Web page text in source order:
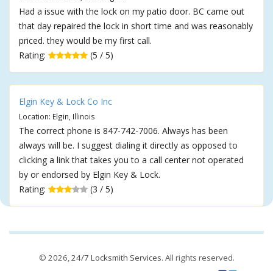
Had a issue with the lock on my patio door. BC came out
that day repaired the lock in short time and was reasonably
priced. they would be my first call.
Rating:
(5 / 5)
Elgin Key & Lock Co Inc
Location: Elgin, Illinois
The correct phone is 847-742-7006. Always has been
always will be. I suggest dialing it directly as opposed to
clicking a link that takes you to a call center not operated
by or endorsed by Elgin Key & Lock.
Rating:
(3 / 5)
© 2026,24/7 Locksmith Services. All rights reserved.